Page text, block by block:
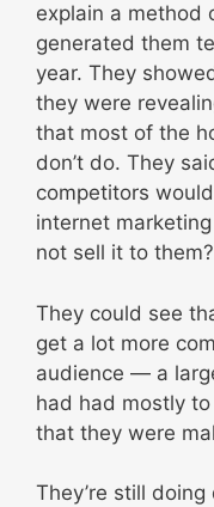
explain a method
generated them
year. They
they were
that most of the
don’t do. They
competitors
internet
not sell it to them?
They could see
get a lot more
audience — a
had had mostly
that they were
They’re still